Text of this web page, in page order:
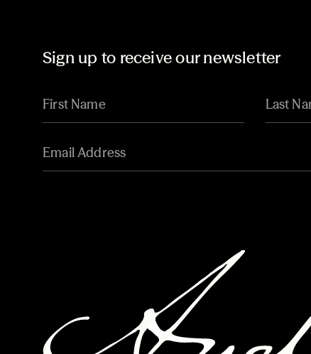
Sign up to receive our newsletter